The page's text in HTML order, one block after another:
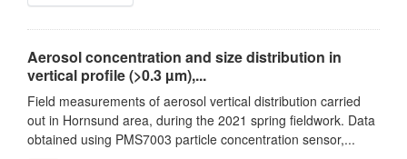
Aerosol concentration and size distribution in
vertical profile (>0.3 µm),...
Field measurements of aerosol vertical distribution carried
out in Hornsund area, during the 2021 spring fieldwork. Data
obtained using PMS7003 particle concentration sensor,...